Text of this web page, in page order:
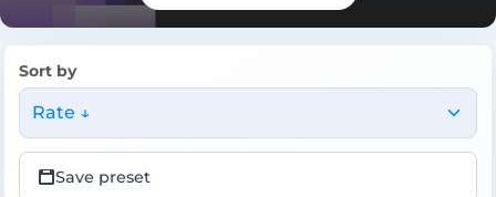
Sort by
Rate ↓
Save preset